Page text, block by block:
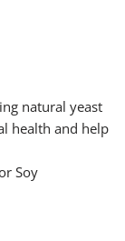
natural yeast
health and help
Soy